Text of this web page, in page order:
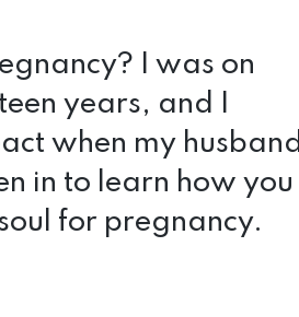
I was on
years, and I
when my husband
in to learn how you
for pregnancy.